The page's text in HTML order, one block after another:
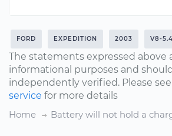
FORD EXPEDITION 2003 V8-
The statements expressed above
informational purposes and
independently verified. Please
service for more details
Home
Battery will not hold a